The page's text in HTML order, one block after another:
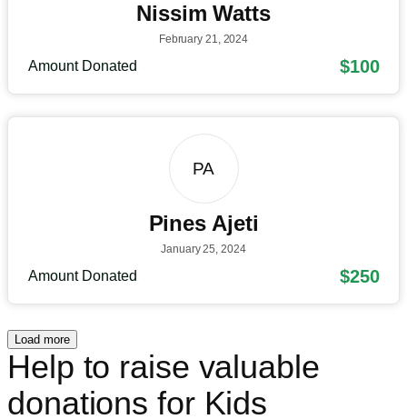
Nissim Watts
February 21, 2024
Amount Donated $100
PA
Pines Ajeti
January 25, 2024
Amount Donated $250
Load more
Help to raise valuable
donations for Kids